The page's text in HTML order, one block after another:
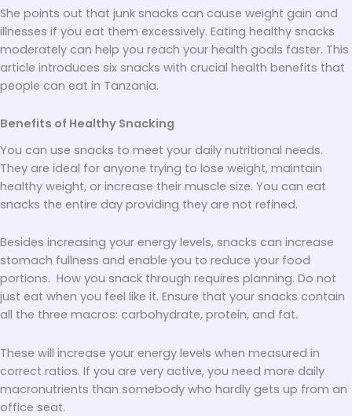
She points out that junk snacks can cause weight gain and
illnesses if you eat them excessively. Eating healthy snacks
moderately can help you reach your health goals faster. This
article introduces six snacks with crucial health benefits that
people can eat in Tanzania.
Benefits of Healthy Snacking
You can use snacks to meet your daily nutritional needs.
They are ideal for anyone trying to lose weight, maintain
healthy weight, or increase their muscle size. You can eat
snacks the entire day providing they are not refined.
Besides increasing your energy levels, snacks can increase
stomach fullness and enable you to reduce your food
portions. How you snack through requires planning. Do not
just eat when you feel like it. Ensure that your snacks contain
all the three macros: carbohydrate, protein, and fat.
These will increase your energy levels when measured in
correct ratios. If you are very active, you need more daily
macronutrients than somebody who hardly gets up from an
office seat.